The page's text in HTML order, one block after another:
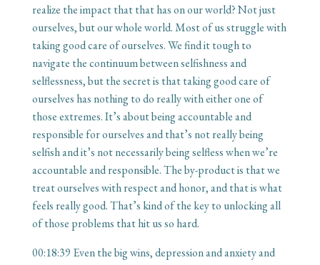
realize the impact that that has on our world? Not just
ourselves, but our whole world. Most of us struggle with
taking good care of ourselves. We find it tough to
navigate the continuum between selfishness and
selflessness, but the secret is that taking good care of
ourselves has nothing to do really with either one of
those extremes. It’s about being accountable and
responsible for ourselves and that’s not really being
selfish and it’s not necessarily being selfless when we’re
accountable and responsible. The by-product is that we
treat ourselves with respect and honor, and that is what
feels really good. That’s kind of the key to unlocking all
of those problems that hit us so hard.
00:18:39 Even the big wins, depression and anxiety and